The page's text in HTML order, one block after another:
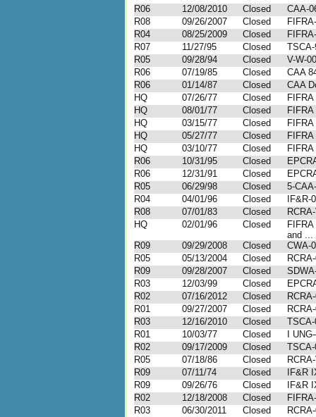
R06
12/08/2010 Closed
CAA-
R08
09/26/2007 Closed
R04
08/25/2009 Closed
R07
11/27/95 Closed
R05
09/28/94 Closed
V-W-
R06
07/19/85 Closed
CAA
R06
01/14/87 Closed
CAA
HQ
07/26/77 Closed
HQ
08/01/77 Closed
HQ
03/15/77 Closed
HQ
05/27/77 Closed
HQ
03/10/77 Closed
R06
10/31/95 Closed
R06
12/31/91 Closed
R05
06/29/98 Closed
5-
R04
04/01/96 Closed
IF&R-
R08
07/01/83 Closed
HQ
02/01/96 Closed
and ...
R09
09/29/2008 Closed
CWA-
R05
05/13/2004 Closed
R09
09/28/2007 Closed
R03
12/03/99 Closed
R02
07/16/2012 Closed
R01
09/27/2007 Closed
R03
12/16/2010 Closed
TSCA-
R01
10/03/77 Closed
I
R02
09/17/2009 Closed
TSCA-
R05
07/18/86 Closed
R09
07/11/74 Closed
IF&R
R09
09/26/76 Closed
IF&R
R02
12/18/2008 Closed
R03
06/30/2011 Closed